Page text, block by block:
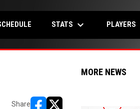
STATS keyboard_arrow_down PLAYERS
Share
MORE NEWS